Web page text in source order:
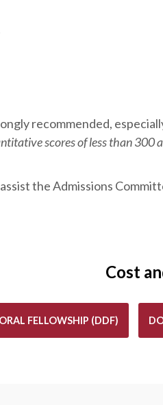
recommended,
scores of less than 300
the Admissions
Cost
FELLOWSHIP (DDF)